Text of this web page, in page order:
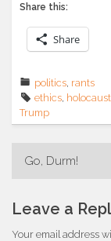
Share this:
Share
politics, rants
ethics, holocaust
Trump
Post
Go, Durm!
Leave a
Your email address